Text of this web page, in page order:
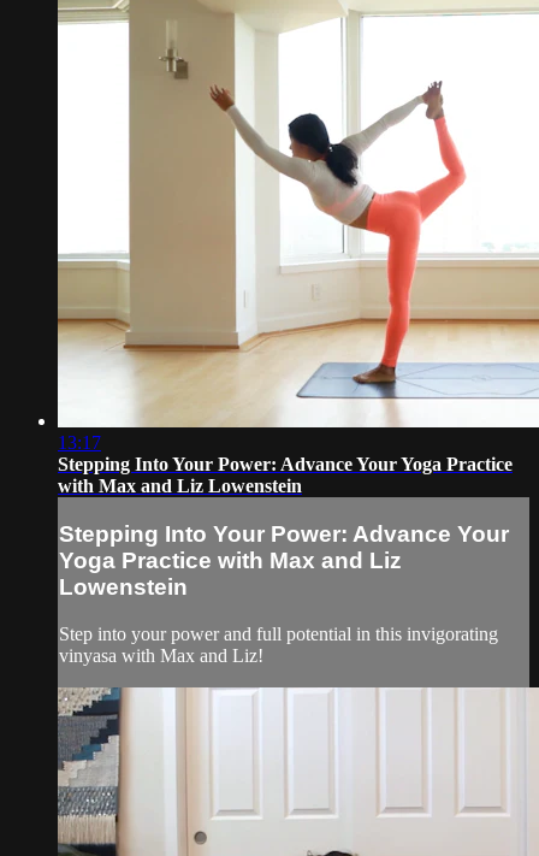
13:17
Stepping Into Your Power: Advance Your Yoga Practice
with Max and Liz Lowenstein
Stepping Into Your Power: Advance Your
Yoga Practice with Max and Liz
Lowenstein
Step into your power and full potential in this invigorating
vinyasa with Max and Liz!